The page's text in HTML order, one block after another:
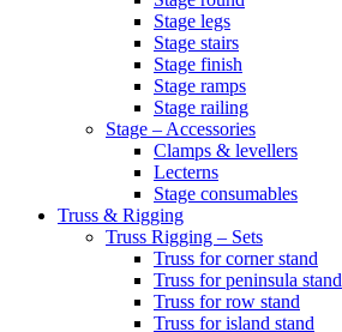
Stage legs
Stage stairs
Stage finish
Stage ramps
Stage railing
Stage – Accessories
Clamps & levellers
Lecterns
Stage consumables
Truss & Rigging
Truss Rigging – Sets
Truss for corner stand
Truss for peninsula stand
Truss for row stand
Truss for island stand